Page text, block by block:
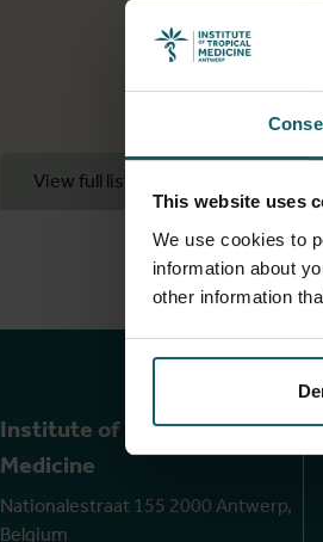
This website uses
We use cookies to
information about
other information
View full list of publications
Institute of Tropical
Medicine
Nationalestraat 155 2000 Antwerp,
Belgium